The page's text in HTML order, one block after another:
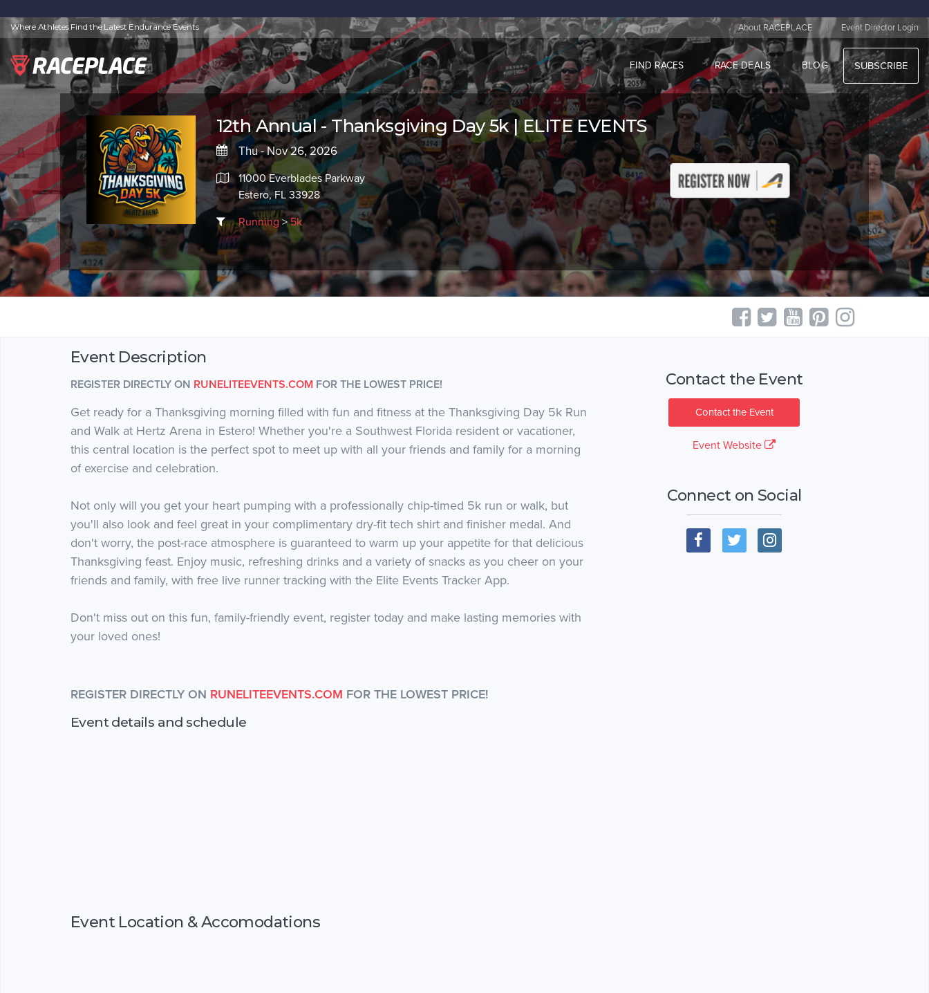
Where Athletes Find the Latest Endurance Events About RACEPLACE | Event Director Login
FIND RACES RACE DEALS BLOG SUBSCRIBE
12th Annual - Thanksgiving Day 5k | ELITE EVENTS
Thu - Nov 26, 2026
11000 Everblades Parkway
Estero, FL 33928
Running>5k
Event Description
REGISTER DIRECTLY ON RUNELITEEVENTS.COM FOR THE LOWEST PRICE!
Get ready for a Thanksgiving morning filled with fun and fitness at the Thanksgiving Day 5k Run
and Walk at Hertz Arena in Estero! Whether you're a Southwest Florida resident or vacationer,
this central location is the perfect spot to meet up with all your friends and family for a morning
of exercise and celebration.
Not only will you get your heart pumping with a professionally chip-timed 5k run or walk, but
you'll also look and feel great in your complimentary dry-fit tech shirt and finisher medal. And
don't worry, the post-race atmosphere is guaranteed to warm up your appetite for that delicious
Thanksgiving feast. Enjoy music, refreshing drinks and a variety of snacks as you cheer on your
friends and family, with free live runner tracking with the Elite Events Tracker App.
Don't miss out on this fun, family-friendly event, register today and make lasting memories with
your loved ones!
REGISTER DIRECTLY ON RUNELITEEVENTS.COM FOR THE LOWEST PRICE!
Event details and schedule
Event Location & Accomodations
Contact the Event
Contact the Event
Event Website
Connect on Social